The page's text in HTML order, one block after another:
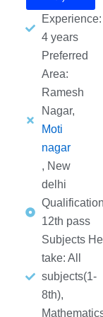
Experience:
4 years
Preferred
Area:
Ramesh
Nagar,
Moti
nagar
, New
delhi
12th pass
Subjects He
take: All
subjects(1-
8th),